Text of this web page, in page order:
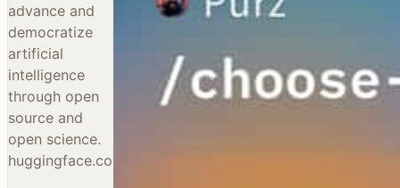
advance and
democratize
artificial
intelligence
through open
source and
open science.
huggingface.co